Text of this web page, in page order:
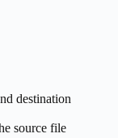
destination
source file